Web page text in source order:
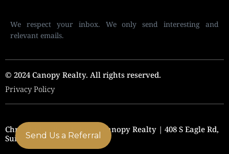
We respect your inbox. We only send interesting and
relevant emails.
© 2024 Canopy Realty. All rights reserved.
Privacy Policy
Chris Budka Real Estate | Canopy Realty | 408 S Eagle Rd,
Suite 205, Eagle, ID 83616
Send Us a Referral